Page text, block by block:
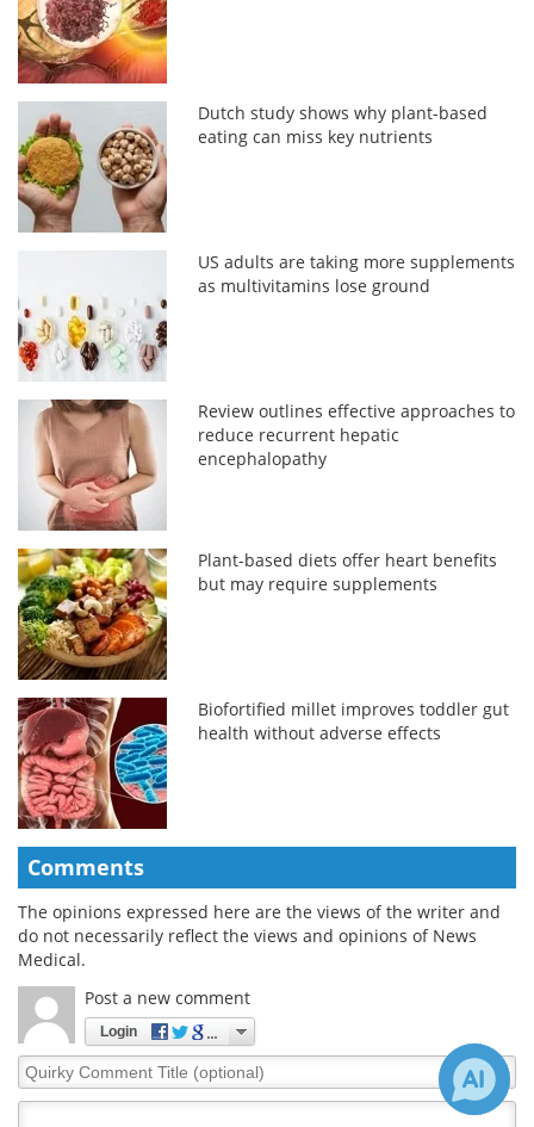
Dutch study shows why plant-based
eating can miss key nutrients
US adults are taking more supplements
as multivitamins lose ground
Review outlines effective approaches to
reduce recurrent hepatic
encephalopathy
Plant-based diets offer heart benefits
but may require supplements
Biofortified millet improves toddler gut
health without adverse effects
Comments
The opinions expressed here are the views of the writer and
do not necessarily reflect the views and opinions of News
Medical.
Post a new comment
Login
Quirky
Comment